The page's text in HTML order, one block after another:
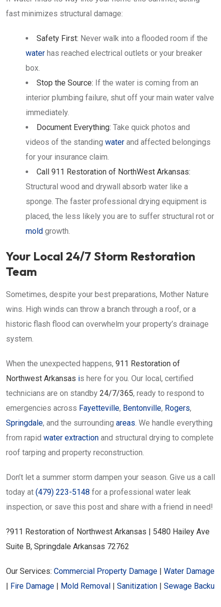
fast minimizes structural damage:
Safety First: Never walk into a flooded room if the
water has reached electrical outlets or your breaker
box.
Stop the Source: If the water is coming from an
interior plumbing failure, shut off your main water valve
immediately.
Document Everything: Take quick photos and
videos of the standing water and affected belongings
for your insurance claim.
Call 911 Restoration of NorthWest Arkansas:
Structural wood and drywall absorb water like a
sponge. The faster professional drying equipment is
placed, the less likely you are to suffer structural rot or
mold growth.
Your Local 24/7 Storm Restoration
Team
Sometimes, despite your best preparations, Mother Nature
wins. High winds can throw a branch through a roof, or a
historic flash flood can overwhelm your property’s drainage
system.
When the unexpected happens, 911 Restoration of
Northwest Arkansas is here for you. Our local, certified
technicians are on standby 24/7/365, ready to respond to
emergencies across Fayetteville, Bentonville, Rogers,
Springdale, and the surrounding areas. We handle everything
from rapid water extraction and structural drying to complete
roof tarping and property reconstruction.
Don’t let a summer storm dampen your season. Give us a call
today at (479) 223-5148 for a professional water leak
inspection, or save this post and share with a friend in need!
?911 Restoration of Northwest Arkansas | 5480 Hailey Ave
Suite B, Springdale Arkansas 72762
Our Services: Commercial Property Damage | Water Damage
| Fire Damage | Mold Removal | Sanitization | Sewage Backu